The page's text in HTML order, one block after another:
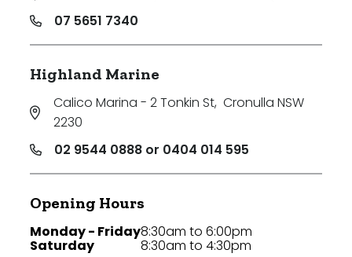
07 5651 7340
Highland Marine
Calico Marina - 2 Tonkin St, Cronulla NSW
2230
02 9544 0888 or 0404 014 595
Opening Hours
Monday - Friday
Saturday
8:30am to 6:00pm
8:30am to 4:30pm